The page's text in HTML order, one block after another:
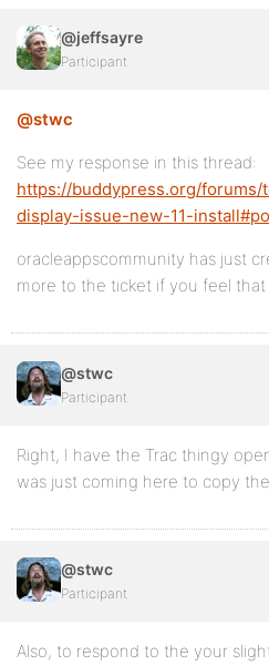
@jeffsayre
Participant
@stwc
See my response in this thread:
https://buddypress.org/
display-issue-new-11-
oracleappscommunity has just
more to the ticket if you feel
@stwc
Participant
Right, I have the Trac thingy
was just coming here to copy
@stwc
Participant
Also, to respond to the your